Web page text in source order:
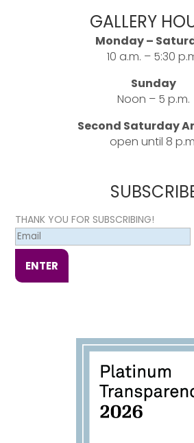
GALLERY
Monday –
10 a.m. – 5:30
Sunday
Noon – 5 p.m.
Second Saturday
open until 8
THANK YOU FOR SUBSCRIBING!
ENTER